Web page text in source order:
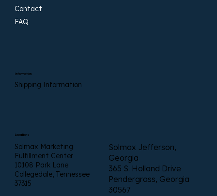
Locations
Solmax Marketing
Fulfillment Center
10108 Park Lane
Collegedale, Tennessee
37315
Solmax Jefferson,
Georgia
365 S. Holland Drive
Pendergrass, Georgia
30567
Contact
FAQ
Information
Shipping Information